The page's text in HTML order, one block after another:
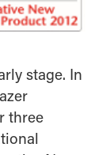
stage. In
three